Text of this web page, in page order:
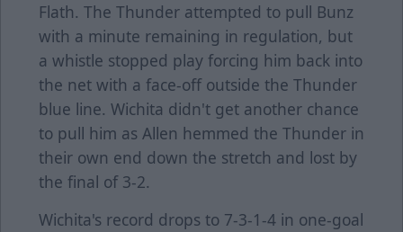
Flath. The Thunder attempted to pull Bunz
with a minute remaining in regulation, but
a whistle stopped play forcing him back into
the net with a face-off outside the Thunder
blue line. Wichita didn't get another chance
to pull him as Allen hemmed the Thunder in
their own end down the stretch and lost by
the final of 3-2.
Wichita's record drops to 7-3-1-4 in one-goal